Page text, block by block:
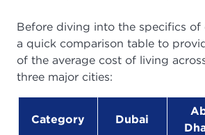
Before diving into the specifics of
a quick comparison table to
of the average cost of living
three major cities:
Category Dubai